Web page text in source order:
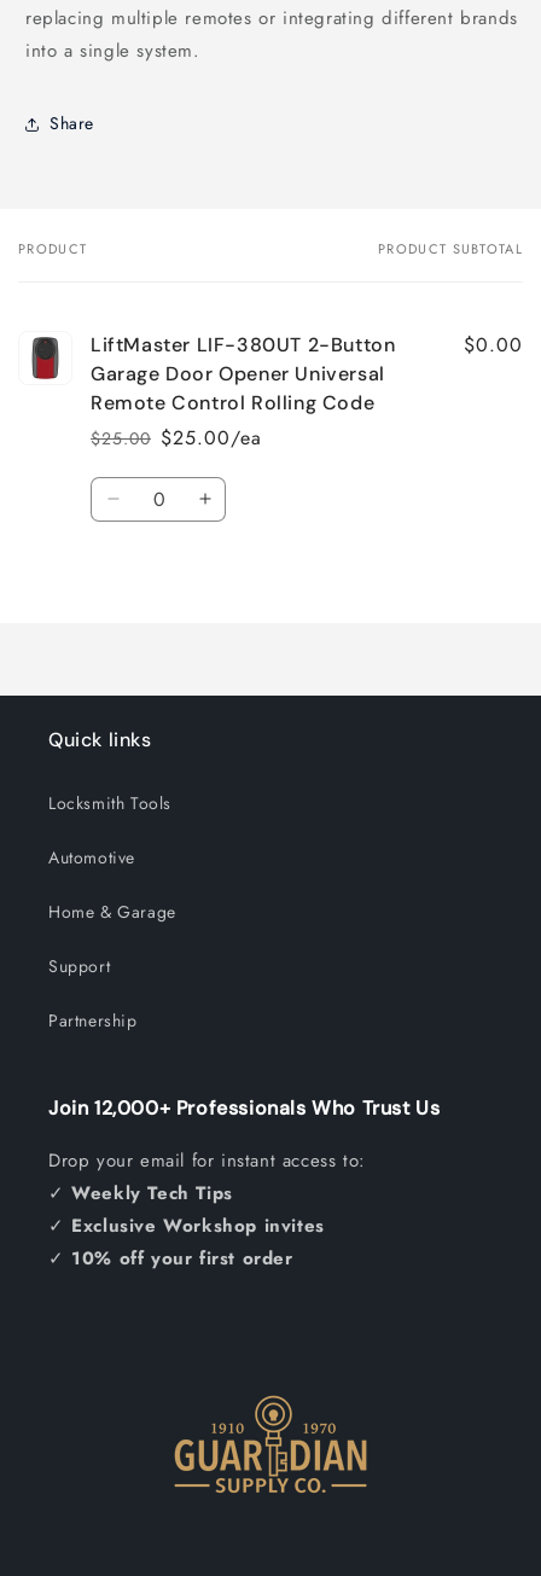
replacing multiple remotes or integrating different brands
into a single system.
Share
Your
PRODUCT PRODUCT SUBTOTAL
LiftMaster LIF-380UT 2-Button
Garage Door Opener Universal
Remote Control Rolling Code
Regular
price
$25.00
Sale
price
$25.00/ea
$0.00
Quantity
Decrease Increase
Quick links
Locksmith Tools
Automotive
Home & Garage
Support
Partnership
Join 12,000+ Professionals Who Trust Us
Drop your email for instant access to:
✓Weekly Tech Tips
✓ Exclusive Workshop invites
✓ 10% off your first order